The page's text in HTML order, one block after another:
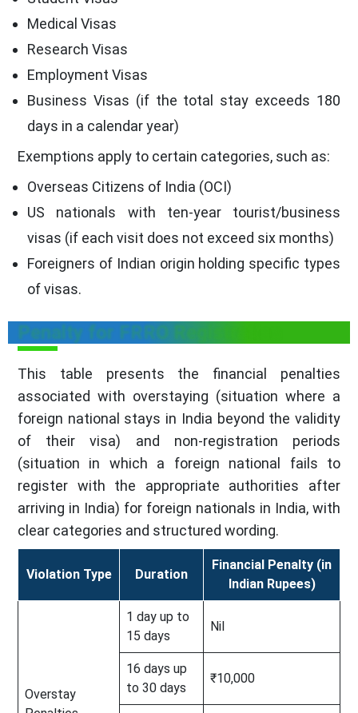
Medical Visas
Research Visas
Employment Visas
Business Visas (if the total stay exceeds 180
days in a calendar year)
Exemptions apply to certain categories, such as:
Overseas Citizens of India (OCI)
US nationals with ten-year tourist/business
visas (if each visit does not exceed six months)
Foreigners of Indian origin holding specific types
of visas.
Penalty for FRRO Registration
This table presents the financial penalties
associated with overstaying (situation where a
foreign national stays in India beyond the validity
of their visa) and non-registration periods
(situation in which a foreign national fails to
register with the appropriate authorities after
arriving in India) for foreign nationals in India, with
clear categories and structured wording.
Violation Type Duration
Financial Penalty (in
Indian Rupees)
Overstay
1 day up to
15 days
Nil
16 days up
to 30 days
₹10,000